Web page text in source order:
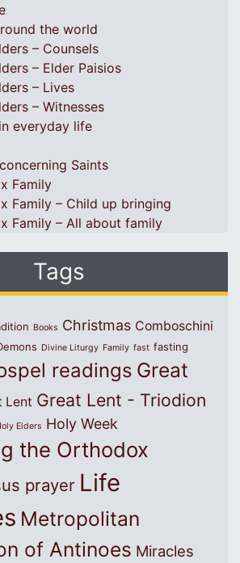
the world
– Counsels
– Elder Paisios
– Lives
– Witnesses
everyday life
Saints
Family
Family – Child up bringing
Family – All about family
Tags
Books Christmas Comboschini
Divine Liturgy Family fast fasting
readings Great
Lent Great Lent - Triodion
Elders Holy Week
the Orthodox
prayer Life
Metropolitan
of Antinoes Miracles